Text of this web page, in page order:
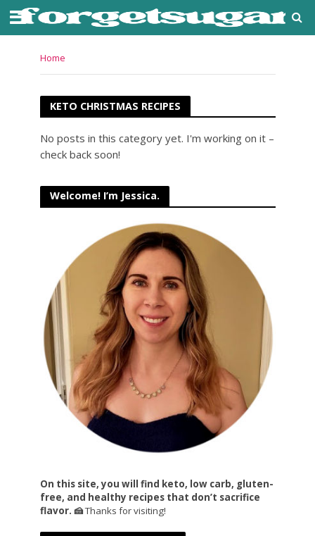
Home
KETO CHRISTMAS RECIPES
No posts in this category yet. I'm working on it –
check back soon!
Welcome! I’m Jessica.
On this site, you will find keto, low carb, gluten-
free, and healthy recipes that don’t sacrifice
flavor. 🍰Thanks for visiting!